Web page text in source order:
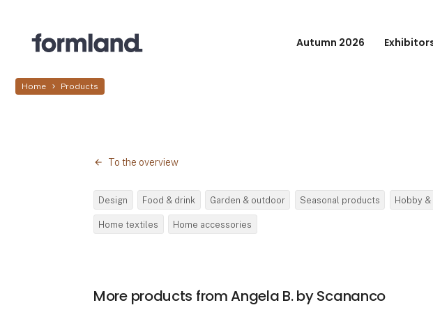
Autumn 2026
Home Products
To the overview
Design Food & drink Garden & outdoor Seasonal products Hobby
Home textiles Home accessories
More products from Angela B. by Scananco